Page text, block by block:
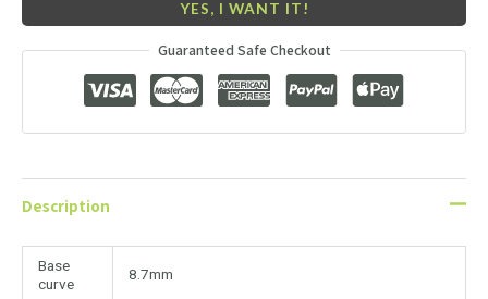
YES, I WANT IT!
Guaranteed Safe Checkout
Description
Base
curve
8.7mm